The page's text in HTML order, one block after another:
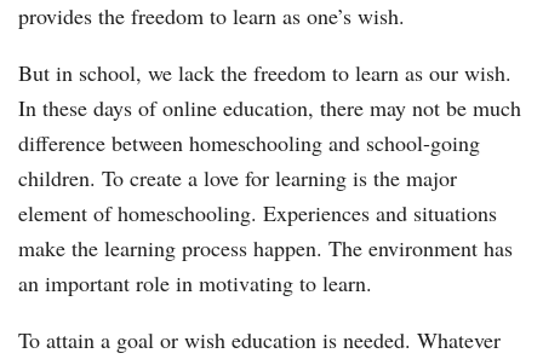
provides the freedom to learn as one’s wish.
But in school, we lack the freedom to learn as our wish.
In these days of online education, there may not be much
difference between homeschooling and school-going
children. To create a love for learning is the major
element of homeschooling. Experiences and situations
make the learning process happen. The environment has
an important role in motivating to learn.
To attain a goal or wish education is needed. Whatever